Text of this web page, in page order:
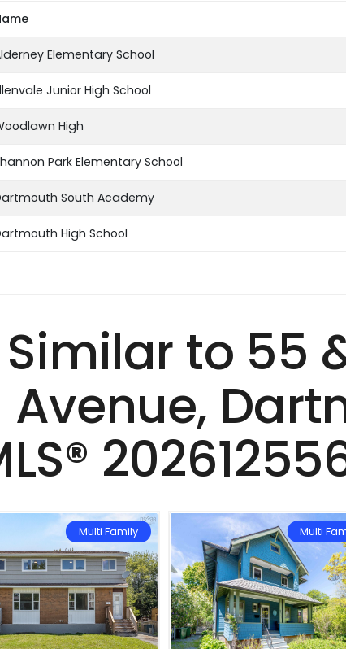
Elementary School
Junior High School
High
Park Elementary School
South Academy
High School
to 55
Multi Family Multi